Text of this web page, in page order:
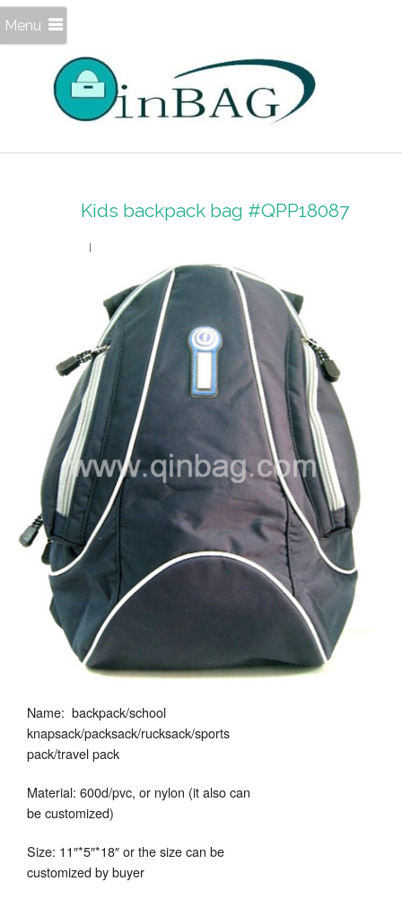
Menu
Kids backpack bag #QPP18087
Name: backpack/school
knapsack/packsack/rucksack/sports
pack/travel pack
Material: 600d/pvc, or nylon (it also can
be customized)
Size: 11″*5″*18″ or the size can be
customized by buyer